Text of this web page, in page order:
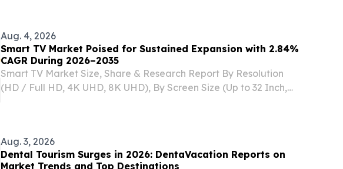
Aug. 4, 2026
Smart TV Market Poised for Sustained Expansion with 2.84%
CAGR During 2026–2035
Smart TV Market Size, Share & Research Report By Resolution
(HD / Full HD, 4K UHD, 8K UHD), By Screen Size (Up to 32 Inch,
Aug. 3, 2026
Dental Tourism Surges in 2026: DentaVacation Reports on
Market Trends and Top Destinations